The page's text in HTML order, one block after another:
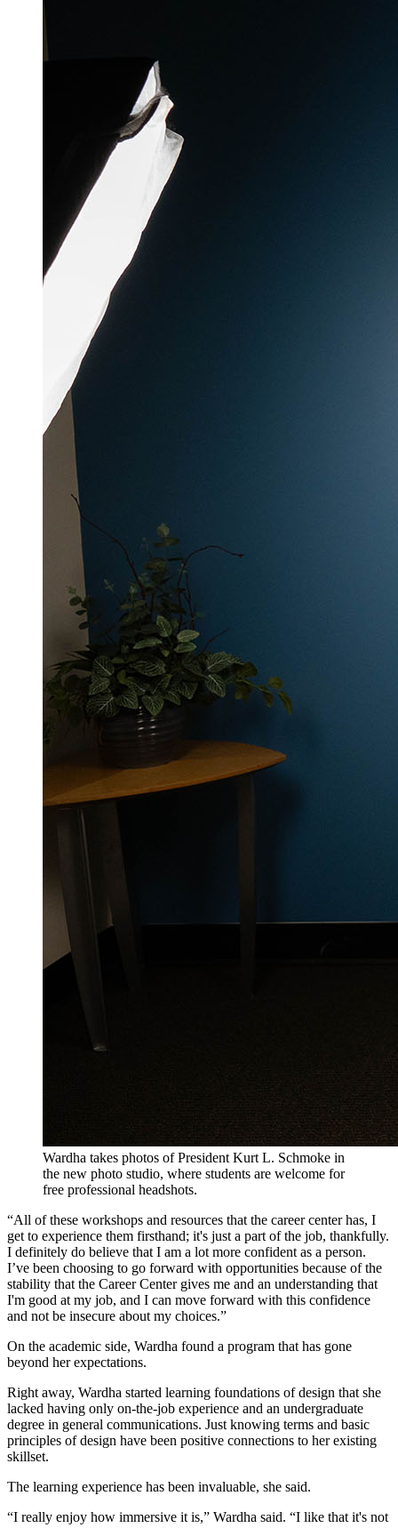
Wardha takes photos of President Kurt L. Schmoke in
the new photo studio, where students are welcome for
free professional headshots.
“All of these workshops and resources that the career center has, I
get to experience them firsthand; it's just a part of the job, thankfully.
I definitely do believe that I am a lot more confident as a person.
I’ve been choosing to go forward with opportunities because of the
stability that the Career Center gives me and an understanding that
I'm good at my job, and I can move forward with this confidence
and not be insecure about my choices.”
On the academic side, Wardha found a program that has gone
beyond her expectations.
Right away, Wardha started learning foundations of design that she
lacked having only on-the-job experience and an undergraduate
degree in general communications. Just knowing terms and basic
principles of design have been positive connections to her existing
skillset.
The learning experience has been invaluable, she said.
“I really enjoy how immersive it is,” Wardha said. “I like that it's not